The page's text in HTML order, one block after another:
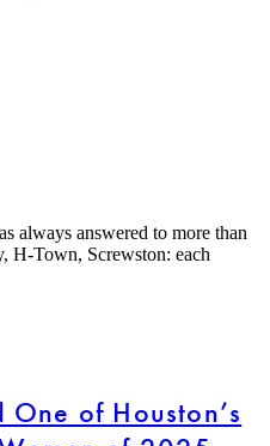
always answered to more than
H-Town, Screwston: each
of Houston’s